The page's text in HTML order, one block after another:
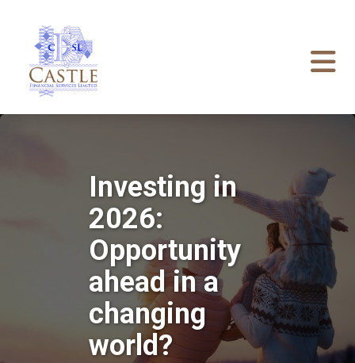
Investing in
2026:
Opportunity
ahead in a
changing
world?